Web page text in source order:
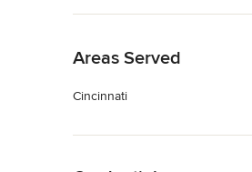
Areas Served
Cincinnati